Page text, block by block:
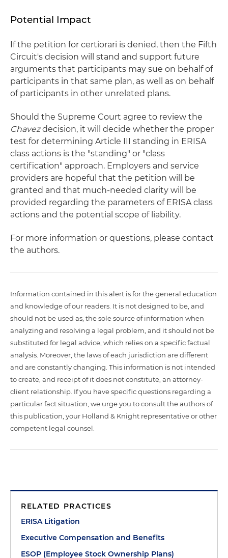
Potential Impact
If the petition for certiorari is denied, then the Fifth
Circuit's decision will stand and support future
arguments that participants may sue on behalf of
participants in that same plan, as well as on behalf
of participants in other unrelated plans.
Should the Supreme Court agree to review the
Chavezdecision, it will decide whether the proper
test for determining Article III standing in ERISA
class actions is the "standing" or "class
certification" approach. Employers and service
providers are hopeful that the petition will be
granted and that much-needed clarity will be
provided regarding the parameters of ERISA class
actions and the potential scope of liability.
For more information or questions, please contact
the authors.
Information contained in this alert is for the general education
and knowledge of our readers. It is not designed to be, and
should not be used as, the sole source of information when
analyzing and resolving a legal problem, and it should not be
substituted for legal advice, which relies on a specific factual
analysis. Moreover, the laws of each jurisdiction are different
and are constantly changing. This information is not intended
to create, and receipt of it does not constitute, an attorney-
client relationship. If you have specific questions regarding a
particular fact situation, we urge you to consult the authors of
this publication, your Holland & Knight representative or other
competent legal counsel.
RELATED PRACTICES
ERISA Litigation
Executive Compensation and Benefits
ESOP (Employee Stock Ownership Plans)